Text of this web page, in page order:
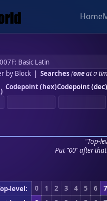
Home
by Block| Searches (oneat a
Codepoint (hex)Codepoint (dec)
"Top-
Put "00" after
level: 0 1 2 3 4 5 6 7